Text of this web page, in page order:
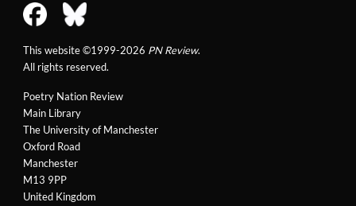
Poetry Nation Review
Main Library
The University of Manchester
Oxford Road
Manchester
M13 9PP
United Kingdom
This website ©1999-2026 PN Review.
All rights reserved.